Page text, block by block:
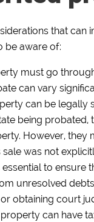
that
be aware of:
must go
can vary
can be
being
However,
was not
essential to
unresolved
obtaining court
can have